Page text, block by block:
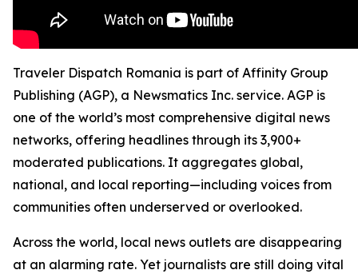
Traveler Dispatch Romania is part of Affinity Group
Publishing (AGP), a Newsmatics Inc. service. AGP is
one of the world’s most comprehensive digital news
networks, offering headlines through its 3,900+
moderated publications. It aggregates global,
national, and local reporting—including voices from
communities often underserved or overlooked.
Across the world, local news outlets are disappearing
at an alarming rate. Yet journalists are still doing vital